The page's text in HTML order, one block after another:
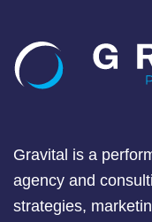
Gravital is a
agency and
strategies,